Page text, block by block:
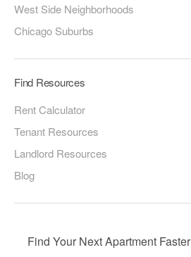
West Side Neighborhoods
Chicago Suburbs
Find Resources
Rent Calculator
Tenant Resources
Landlord Resources
Blog
Find Your Next Apartment Faster